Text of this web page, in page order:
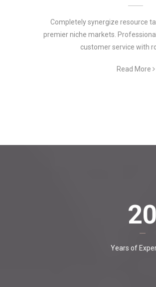
Completely synergize resource
premier niche markets.
customer service with
Read More
20
Years of